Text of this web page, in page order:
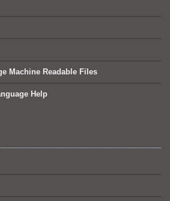
Machine Readable Files
Help